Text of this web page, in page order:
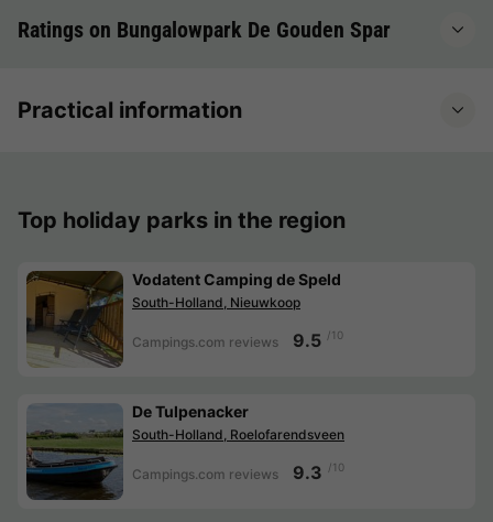
Ratings on Bungalowpark De Gouden Spar
Practical information
Top holiday parks in the region
Vodatent Camping de Speld
South-Holland, Nieuwkoop
Campings.com reviews 9.5 /10
De Tulpenacker
South-Holland, Roelofarendsveen
Campings.com reviews 9.3 /10